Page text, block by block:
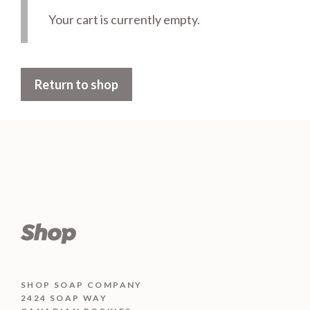
Your cart is currently empty.
Return to shop
SHOP SOAP COMPANY
2424 SOAP WAY